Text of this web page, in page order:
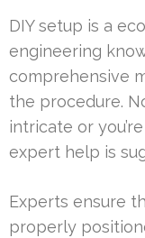
DIY setup is a
engineering
comprehensive
the procedure.
intricate or
expert help is
Experts ensure
properly